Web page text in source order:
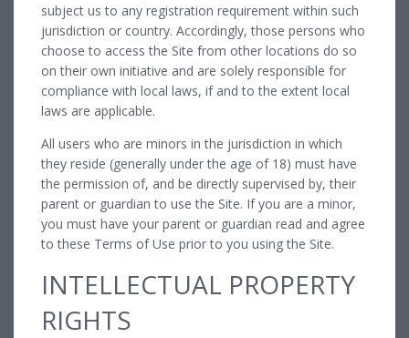
subject us to any registration requirement within such
jurisdiction or country. Accordingly, those persons who
choose to access the Site from other locations do so
on their own initiative and are solely responsible for
compliance with local laws, if and to the extent local
laws are applicable.
All users who are minors in the jurisdiction in which
they reside (generally under the age of 18) must have
the permission of, and be directly supervised by, their
parent or guardian to use the Site. If you are a minor,
you must have your parent or guardian read and agree
to these Terms of Use prior to you using the Site.
INTELLECTUAL PROPERTY
RIGHTS